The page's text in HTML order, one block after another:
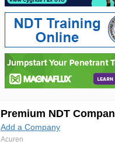
Premium NDT
Add a Company
Acuren